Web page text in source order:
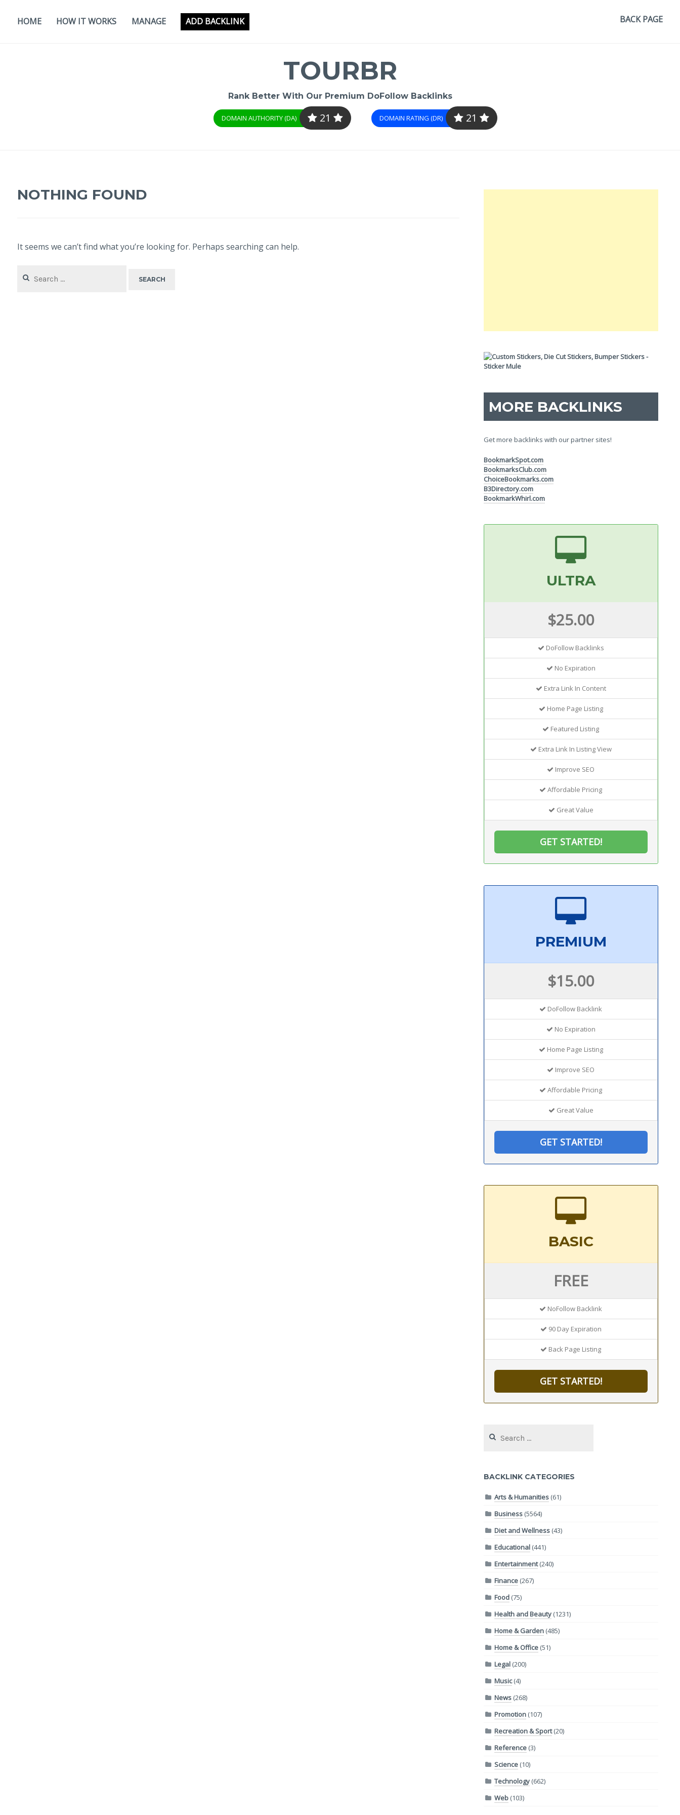
HOME HOW IT WORKS MANAGE ADD BACKLINK BACK PAGE
TOURBR
Rank Better With Our Premium DoFollow Backlinks
DOMAIN AUTHORITY (DA) 21 DOMAIN RATING (DR) 21
NOTHING FOUND
It seems we can’t find what you’re looking for. Perhaps searching can help.
for:
MORE BACKLINKS
Get more backlinks with our partner sites!
BookmarkSpot.com
BookmarksClub.com
ChoiceBookmarks.com
B3Directory.com
BookmarkWhirl.com
ULTRA
$25.00
DoFollow Backlinks
No Expiration
Extra Link In Content
Home Page Listing
Featured Listing
Extra Link In Listing View
Improve SEO
Affordable Pricing
Great Value
GET STARTED!
PREMIUM
$15.00
DoFollow Backlink
No Expiration
Home Page Listing
Improve SEO
Affordable Pricing
Great Value
GET STARTED!
BASIC
FREE
NoFollow Backlink
90 Day Expiration
Back Page Listing
GET STARTED!
for:
BACKLINK CATEGORIES
Arts & Humanities (61)
Business (5564)
Diet and Wellness (43)
Educational (441)
Entertainment(240)
Finance (267)
Food (75)
Health and Beauty (1231)
Home & Garden (485)
Home & Office (51)
Legal (200)
Music(4)
News (268)
Promotion (107)
Recreation & Sport(20)
Reference (3)
Science (10)
Technology (662)
Web (103)